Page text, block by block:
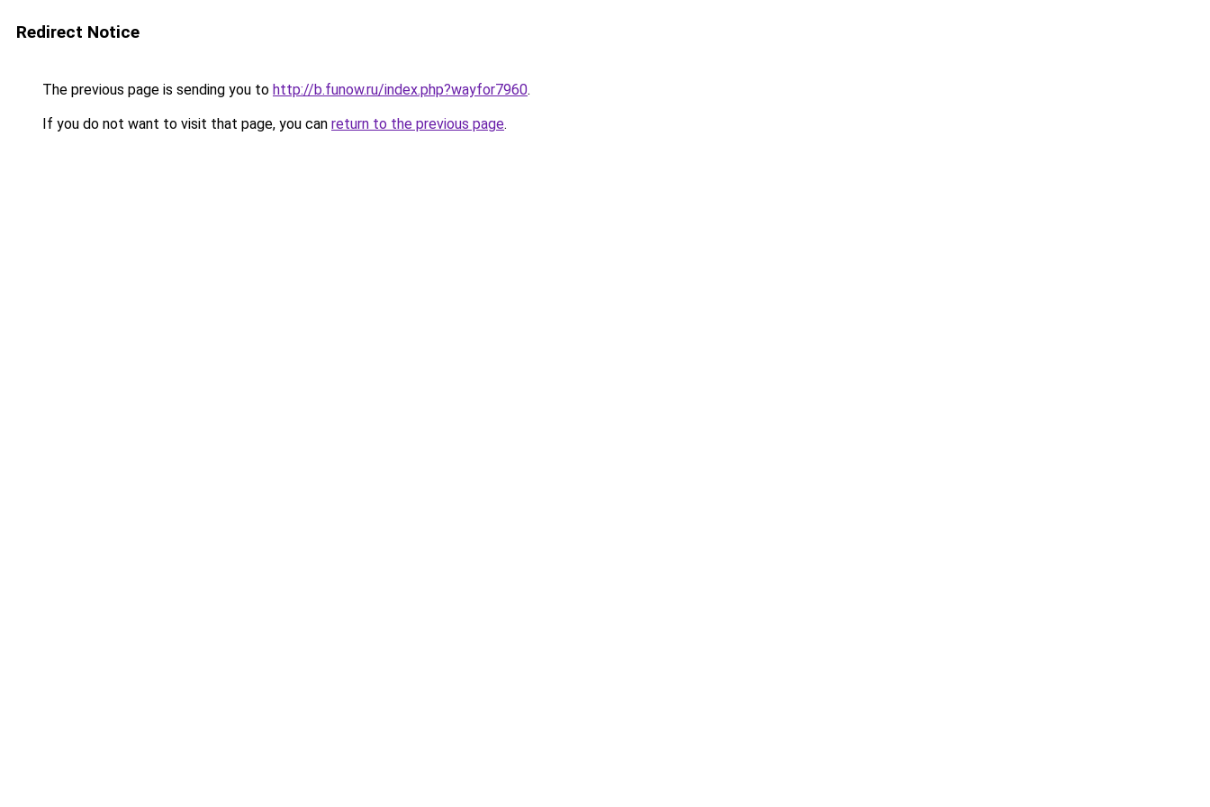
Redirect Notice
The previous page is sending you to http://b.funow.ru/index.php?wayfor7960.
If you do not want to visit that page, you can return to the previous page.